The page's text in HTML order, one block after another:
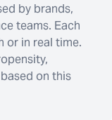
by brands,
teams. Each
or in real time.
on this